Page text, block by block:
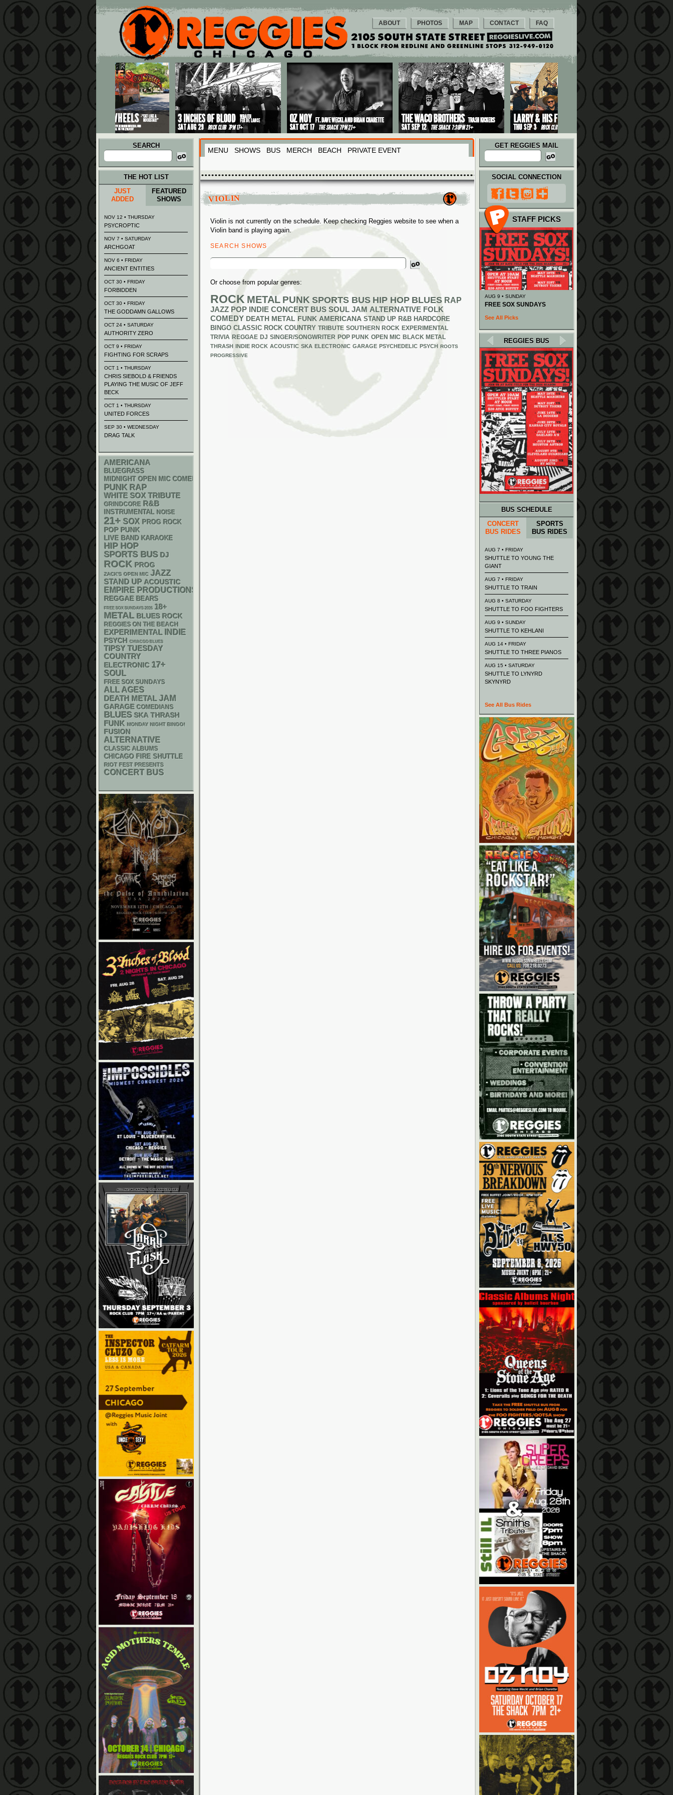
Main menu
Skip to primary content
Skip to secondary content
ABOUT PHOTOS MAP CONTACT FAQ
SEARCH
Search
for:
MENU SHOWS BUS MERCH BEACH PRIVATE EVENT
GET REGGIES MAIL
VIOLIN
Violin is not currently on the schedule. Keep checking Reggies website to see when a
Violin band is playing again.
SEARCH SHOWS
Search
Or choose from popular genres:
ROCK METAL PUNK SPORTS BUS HIP HOP BLUES RAP
JAZZ POP INDIE CONCERT BUS SOUL JAM ALTERNATIVE FOLK
COMEDY DEATH METAL FUNK AMERICANA STAND UP R&B HARDCORE
BINGO CLASSIC ROCK COUNTRY TRIBUTE SOUTHERN ROCK EXPERIMENTAL
TRIVIA REGGAE DJ SINGER/SONGWRITER POP PUNK OPEN MIC BLACK METAL
THRASH INDIE ROCK ACOUSTIC SKA ELECTRONIC GARAGE PSYCHEDELIC PSYCH ROOTS
PROGRESSIVE
THE HOT LIST
JUST
ADDED
FEATURED
SHOWS
NOV 12 • THURSDAY
PSYCROPTIC
NOV 7 • SATURDAY
ARCHGOAT
NOV 6 • FRIDAY
ANCIENT ENTITIES
OCT 30 • FRIDAY
FORBIDDEN
OCT 30 • FRIDAY
THE GODDAMN GALLOWS
OCT 24 • SATURDAY
AUTHORITY ZERO
OCT 9 • FRIDAY
FIGHTING FOR SCRAPS
OCT 1 • THURSDAY
CHRIS SIEBOLD & FRIENDS
PLAYING THE MUSIC OF JEFF
BECK
OCT 1 • THURSDAY
UNITED FORCES
SEP 30 • WEDNESDAY
DRAG TALK
AMERICANA
BLUEGRASS
MIDNIGHT OPEN MIC COMEDY NIGHTS
PUNK RAP
WHITE SOX TRIBUTE
GRINDCORE R&B
INSTRUMENTAL NOISE
21+ SOX PROG ROCK
POP PUNK
LIVE BAND KARAOKE
HIP HOP
SPORTS BUS DJ
ROCK PROG
ZACK'S OPEN MIC JAZZ
STAND UP ACOUSTIC
EMPIRE PRODUCTIONS
REGGAE BEARS
FREE SOX SUNDAYS 2026 18+
METAL BLUES ROCK
REGGIES ON THE BEACH
EXPERIMENTAL INDIE
PSYCH CHIACGO BLUES
TIPSY TUESDAY
COUNTRY
ELECTRONIC 17+
SOUL
FREE SOX SUNDAYS
ALL AGES
DEATH METAL JAM
GARAGE COMEDIANS
BLUES SKA THRASH
FUNK MONDAY NIGHT BINGO!
FUSION
ALTERNATIVE
CLASSIC ALBUMS
CHICAGO FIRE SHUTTLE
RIOT FEST PRESENTS
CONCERT BUS
SOCIAL CONNECTION
STAFF PICKS
AUG 9 • SUNDAY
FREE SOX SUNDAYS
See All Picks
REGGIES BUS
BUS SCHEDULE
CONCERT
BUS RIDES
SPORTS
BUS RIDES
AUG 7 • FRIDAY
SHUTTLE TO YOUNG THE
GIANT
AUG 7 • FRIDAY
SHUTTLE TO TRAIN
AUG 8 • SATURDAY
SHUTTLE TO FOO FIGHTERS
AUG 9 • SUNDAY
SHUTTLE TO KEHLANI
AUG 14 • FRIDAY
SHUTTLE TO THREE PIANOS
AUG 15 • SATURDAY
SHUTTLE TO LYNYRD
SKYNYRD
See All Bus Rides